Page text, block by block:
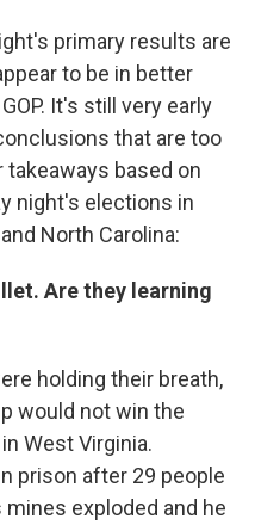
primary results are
to be in better
It's still very early
that are too
based on
night's elections in
North Carolina:
Are they learning
holding their breath,
would not win the
West Virginia.
prison after 29 people
exploded and he